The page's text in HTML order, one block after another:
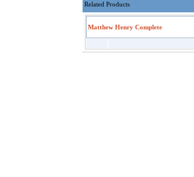
Related Products
Matthew Henry Complete